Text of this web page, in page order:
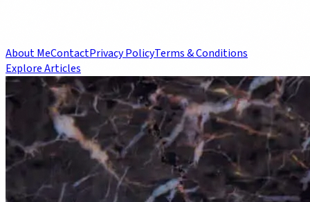
About MeContactPrivacy PolicyTerms & Conditions
Explore Articles